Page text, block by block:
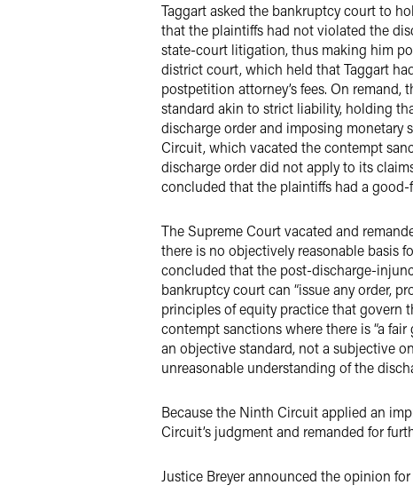
Taggart asked the bankruptcy court to
that the plaintiffs had not violated the
state-court litigation, thus making him
district court, which held that Taggart
postpetition attorney’s fees. On
standard akin to strict liability, holding
discharge order and imposing monetary
Circuit, which vacated the contempt
discharge order did not apply to its
concluded that the plaintiffs had a
The Supreme Court vacated and
there is no objectively reasonable basis
concluded that the post-discharge-
bankruptcy court can “issue any order,
principles of equity practice that govern
contempt sanctions where there is “a
an objective standard, not a subjective
unreasonable understanding of the
Because the Ninth Circuit applied an
Circuit’s judgment and remanded for
Justice Breyer announced the opinion